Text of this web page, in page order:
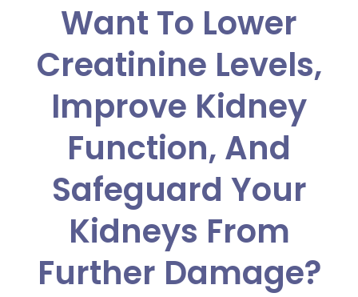
Want To Lower
Creatinine Levels,
Improve Kidney
Function, And
Safeguard Your
Kidneys From
Further Damage?